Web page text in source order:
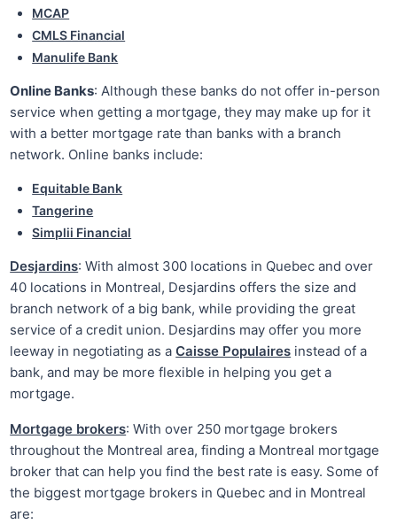
MCAP
CMLS Financial
Manulife Bank
Online Banks: Although these banks do not offer in-person
service when getting a mortgage, they may make up for it
with a better mortgage rate than banks with a branch
network. Online banks include:
Equitable Bank
Tangerine
Simplii Financial
Desjardins: With almost 300 locations in Quebec and over
40 locations in Montreal, Desjardins offers the size and
branch network of a big bank, while providing the great
service of a credit union. Desjardins may offer you more
leeway in negotiating as a Caisse Populaires instead of a
bank, and may be more flexible in helping you get a
mortgage.
Mortgage brokers: With over 250 mortgage brokers
throughout the Montreal area, finding a Montreal mortgage
broker that can help you find the best rate is easy. Some of
the biggest mortgage brokers in Quebec and in Montreal
are: